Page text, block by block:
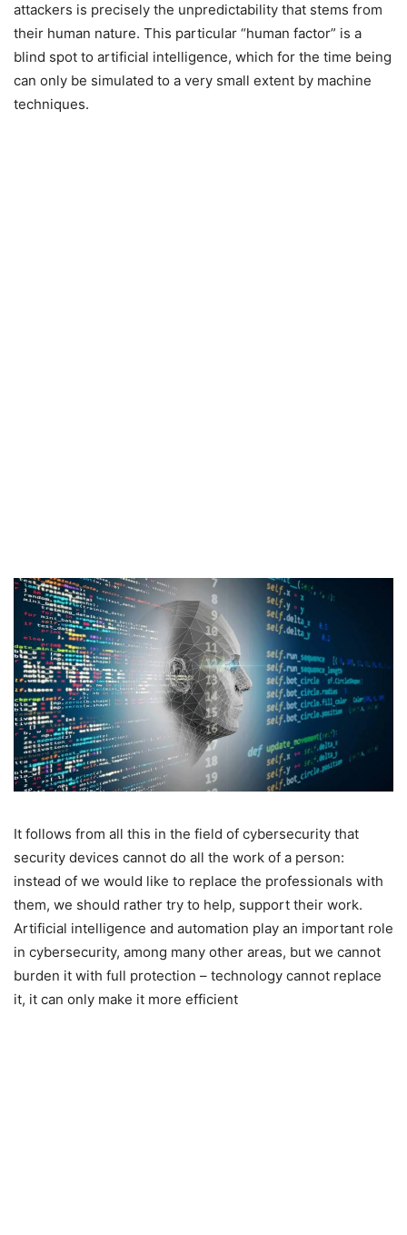
attackers is precisely the unpredictability that stems from
their human nature. This particular “human factor” is a
blind spot to artificial intelligence, which for the time being
can only be simulated to a very small extent by machine
techniques.
It follows from all this in the field of cybersecurity that
security devices cannot do all the work of a person:
instead of we would like to replace the professionals with
them, we should rather try to help, support their work.
Artificial intelligence and automation play an important role
in cybersecurity, among many other areas, but we cannot
burden it with full protection – technology cannot replace
it, it can only make it more efficient